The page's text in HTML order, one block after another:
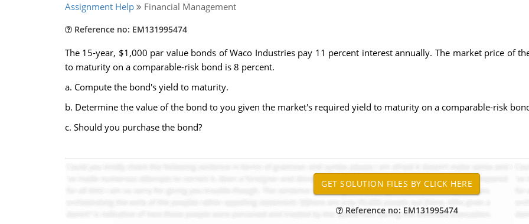
Assignment Help Financial Management
Reference no: EM131995474
The 15-year, $1,000 par value bonds of Waco Industries pay 11 percent interest annually. The market price of
to maturity on a comparable-risk bond is 8 percent.
a. Compute the bond's yield to maturity.
b. Determine the value of the bond to you given the market's required yield to maturity on a comparable-risk
c. Should you purchase the bond?
Reference no: EM131995474